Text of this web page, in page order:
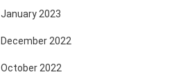
January 2023
December 2022
October 2022